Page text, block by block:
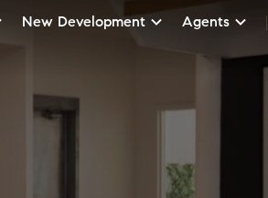
New Development Agents